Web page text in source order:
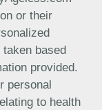
or their
based
provided.
personal
to health